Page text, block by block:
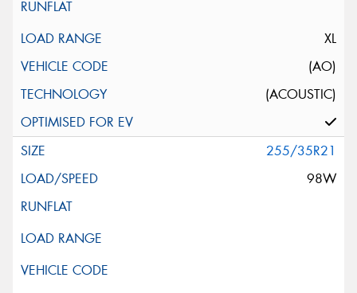
XL
(AO)
(ACOUSTIC)
255/35R21
98W